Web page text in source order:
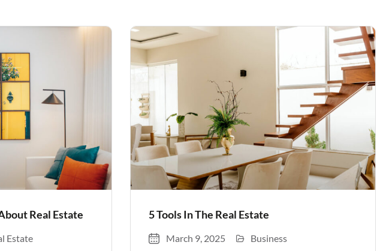
Real Estate
Estate
5 Tools In The Real Estate
March 9, 2025 Business